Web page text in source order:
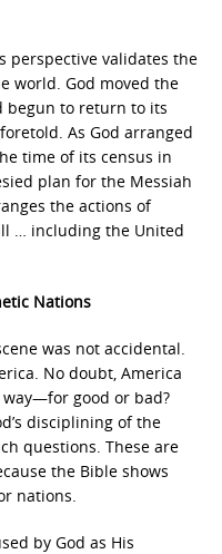
perspective validates the
world. God moved the
begun to return to its
As God arranged
time of its census in
plan for the Messiah
the actions of
… including the United
Nations
was not accidental.
No doubt, America
good or bad?
disciplining of the
questions. These are
the Bible shows
nations.
by God as His